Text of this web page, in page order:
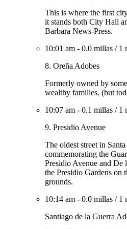
This is where the first
it stands both City Hall
Barbara News-Press.
10:01 am - 0.0 millas / 1
8. Oreña Adobes
Formerly owned by
wealthy families. (but
10:07 am - 0.1 millas / 1
9. Presidio Avenue
The oldest street in
commemorating the
Presidio Avenue and De
the Presidio Gardens on
grounds.
10:14 am - 0.0 millas / 1
Santiago de la Guerra